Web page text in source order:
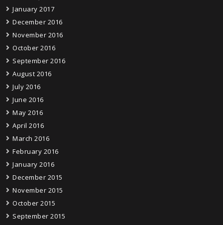
January 2017
December 2016
November 2016
October 2016
September 2016
August 2016
July 2016
June 2016
May 2016
April 2016
March 2016
February 2016
January 2016
December 2015
November 2015
October 2015
September 2015